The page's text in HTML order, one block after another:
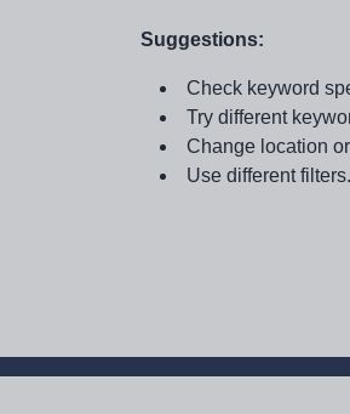
Suggestions:
Check keyword
Try different
Change location
Use different filters.